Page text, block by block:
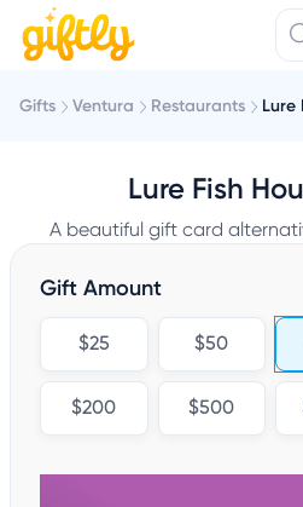
Gifts Ventura Restaurants Lure
Lure Fish
A beautiful gift card
Gift Amount
$25 $50
$200 $500